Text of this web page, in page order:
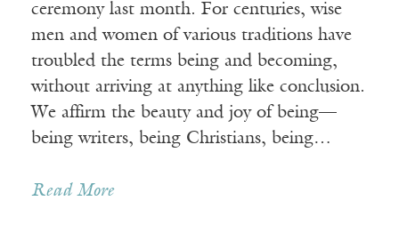
ceremony last month. For centuries, wise
men and women of various traditions have
troubled the terms being and becoming,
without arriving at anything like conclusion.
We affirm the beauty and joy of being—
being writers, being Christians, being…
Read More